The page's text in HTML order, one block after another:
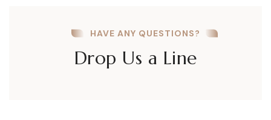
HAVE ANY QUESTIONS?
Drop Us a Line